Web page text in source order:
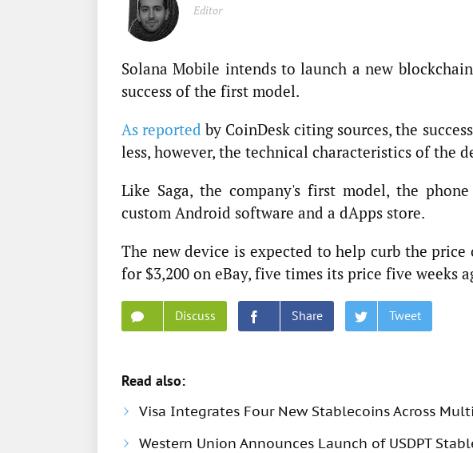
Editor
Solana Mobile intends to launch a new
success of the first model.
As reported by CoinDesk citing sources, the
less, however, the technical characteristics of the
Like Saga, the company's first model, the
custom Android software and a dApps store.
The new device is expected to help curb the
for $3,200 on eBay, five times its price five weeks
Discuss Share Tweet
Read also:
Visa Integrates Four New Stablecoins Across
Western Union Announces Launch of USDPT